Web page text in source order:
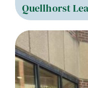
Quellhorst